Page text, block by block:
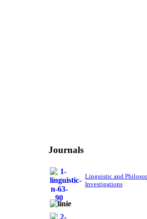
Journals
Linguistic and
Investigations